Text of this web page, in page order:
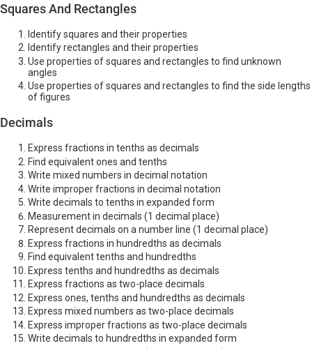
Squares And Rectangles
Identify squares and their properties
Identify rectangles and their properties
Use properties of squares and rectangles to find unknown
angles
Use properties of squares and rectangles to find the side lengths
of figures
Decimals
Express fractions in tenths as decimals
Find equivalent ones and tenths
Write mixed numbers in decimal notation
Write improper fractions in decimal notation
Write decimals to tenths in expanded form
Measurement in decimals (1 decimal place)
Represent decimals on a number line (1 decimal place)
Express fractions in hundredths as decimals
Find equivalent tenths and hundredths
Express tenths and hundredths as decimals
Express fractions as two-place decimals
Express ones, tenths and hundredths as decimals
Express mixed numbers as two-place decimals
Express improper fractions as two-place decimals
Write decimals to hundredths in expanded form